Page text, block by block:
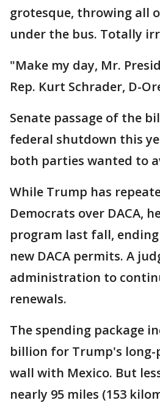
grotesque, throwing all
under the bus. Totally
"Make my day, Mr.
Rep. Kurt Schrader, D-
Senate passage of the
federal shutdown this
both parties wanted to
While Trump has
Democrats over DACA,
program last fall,
new DACA permits. A
administration to
renewals.
The spending package
billion for Trump's
wall with Mexico. But
nearly 95 miles (153